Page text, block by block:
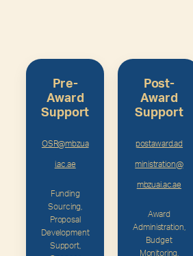
Pre-
Award
Support
OSR@mbzua
i.ac.ae
Funding
Sourcing,
Proposal
Development
Support,
Post-
Award
Support
postaward.ad
ministration@
mbzuai.ac.ae
Award
Administration,
Budget
Monitoring,